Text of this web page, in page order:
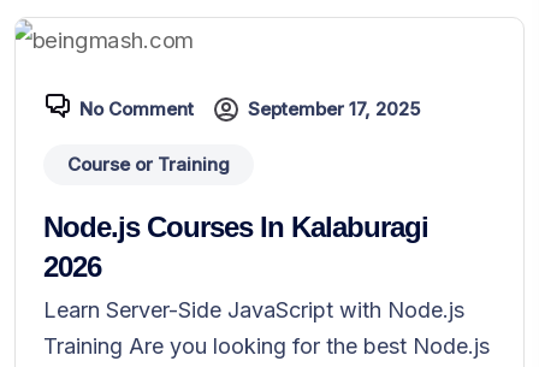
No Comment September 17, 2025
Course or Training
Node.js Courses In Kalaburagi
2026
Learn Server-Side JavaScript with Node.js
Training Are you looking for the best Node.js